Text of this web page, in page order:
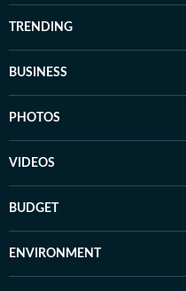
TRENDING
BUSINESS
PHOTOS
VIDEOS
BUDGET
ENVIRONMENT